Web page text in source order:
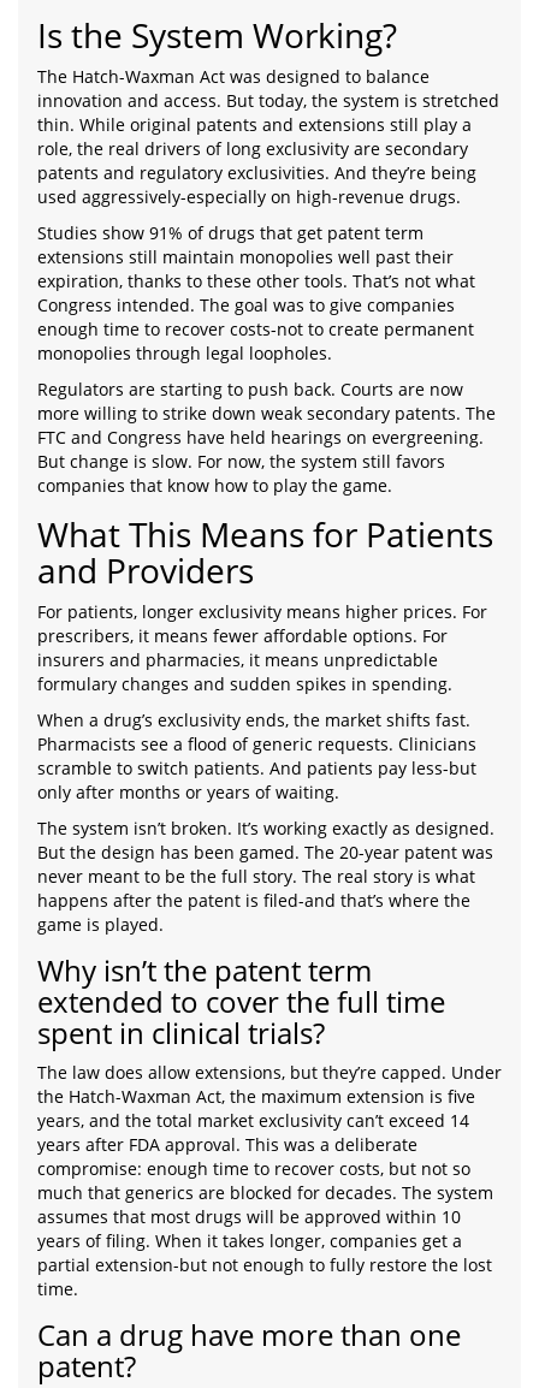
Is the System Working?
The Hatch-Waxman Act was designed to balance
innovation and access. But today, the system is stretched
thin. While original patents and extensions still play a
role, the real drivers of long exclusivity are secondary
patents and regulatory exclusivities. And they’re being
used aggressively-especially on high-revenue drugs.
Studies show 91% of drugs that get patent term
extensions still maintain monopolies well past their
expiration, thanks to these other tools. That’s not what
Congress intended. The goal was to give companies
enough time to recover costs-not to create permanent
monopolies through legal loopholes.
Regulators are starting to push back. Courts are now
more willing to strike down weak secondary patents. The
FTC and Congress have held hearings on evergreening.
But change is slow. For now, the system still favors
companies that know how to play the game.
What This Means for Patients
and Providers
For patients, longer exclusivity means higher prices. For
prescribers, it means fewer affordable options. For
insurers and pharmacies, it means unpredictable
formulary changes and sudden spikes in spending.
When a drug’s exclusivity ends, the market shifts fast.
Pharmacists see a flood of generic requests. Clinicians
scramble to switch patients. And patients pay less-but
only after months or years of waiting.
The system isn’t broken. It’s working exactly as designed.
But the design has been gamed. The 20-year patent was
never meant to be the full story. The real story is what
happens after the patent is filed-and that’s where the
game is played.
Why isn’t the patent term
extended to cover the full time
spent in clinical trials?
The law does allow extensions, but they’re capped. Under
the Hatch-Waxman Act, the maximum extension is five
years, and the total market exclusivity can’t exceed 14
years after FDA approval. This was a deliberate
compromise: enough time to recover costs, but not so
much that generics are blocked for decades. The system
assumes that most drugs will be approved within 10
years of filing. When it takes longer, companies get a
partial extension-but not enough to fully restore the lost
time.
Can a drug have more than one
patent?